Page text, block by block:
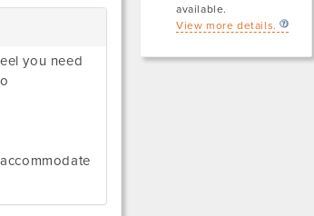
you need
available.
View more details.